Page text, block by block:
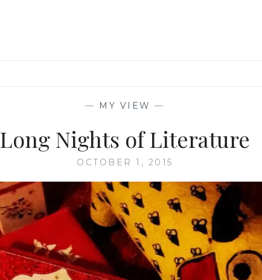
— MY VIEW —
Long Nights of Literature
OCTOBER 1, 2015